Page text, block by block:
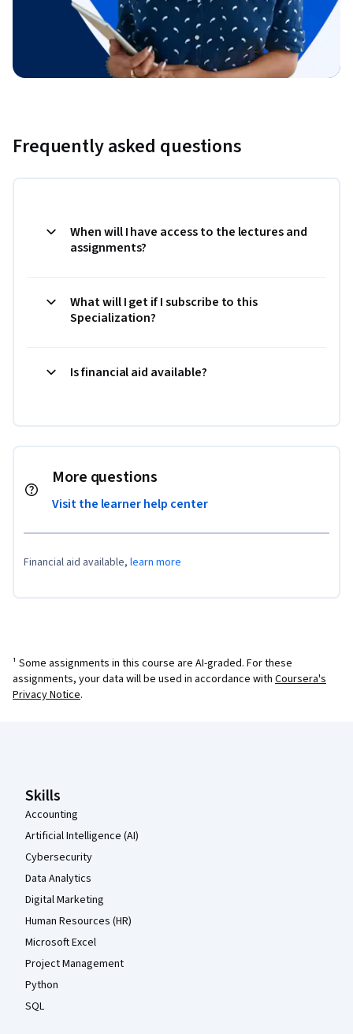
Frequently asked questions
When will I have access to the lectures and
assignments?
What will I get if I subscribe to this
Specialization?
Is financial aid available?
More questions
Visit the learner help center
Financial aid available, learn more
¹ Some assignments in this course are AI-graded. For these
assignments, your data will be used in accordance with Coursera's
Privacy Notice.
Skills
Accounting
Artificial Intelligence (AI)
Cybersecurity
Data Analytics
Digital Marketing
Human Resources (HR)
Microsoft Excel
Project Management
Python
SQL